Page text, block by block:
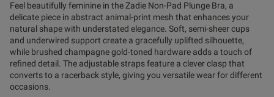
Feel beautifully feminine in the Zadie Non-Pad Plunge Bra, a
delicate piece in abstract animal-print mesh that enhances your
natural shape with understated elegance. Soft, semi-sheer cups
and underwired support create a gracefully uplifted silhouette,
while brushed champagne gold-toned hardware adds a touch of
refined detail. The adjustable straps feature a clever clasp that
converts to a racerback style, giving you versatile wear for different
occasions.
Published
date
09/01/26